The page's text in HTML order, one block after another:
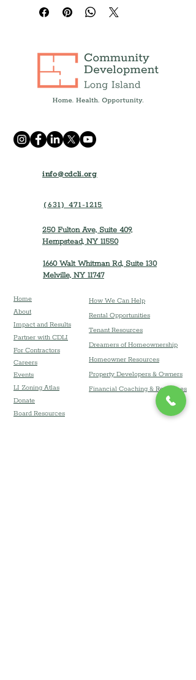
Scree
Recognition in the 2026
Annual Report and Press
Release
info@cdcli.org
(631) 471-1215
250 Fulton Ave, Suite 409,
Hempstead, NY 11550
1660 Walt Whitman Rd, Suite 130
Melville, NY 11747
Home
About
Impact and Results
Partner with CDLI
For Contractors
Careers
Events
LI Zoning Atlas
Donate
Board Resources
How We Can Help
Rental Opportunities
Tenant Resources
Dreamers of Homeownership
Homeowner Resources
Property Developers & Owners
Financial Coaching & Resources